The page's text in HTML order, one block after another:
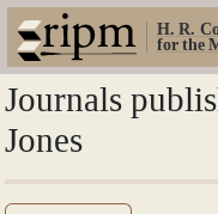
H. R.
for the
Journals
Jones